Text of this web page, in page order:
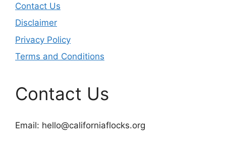
Contact Us
Disclaimer
Privacy Policy
Terms and Conditions
Contact Us
Email: hello@californiaflocks.org